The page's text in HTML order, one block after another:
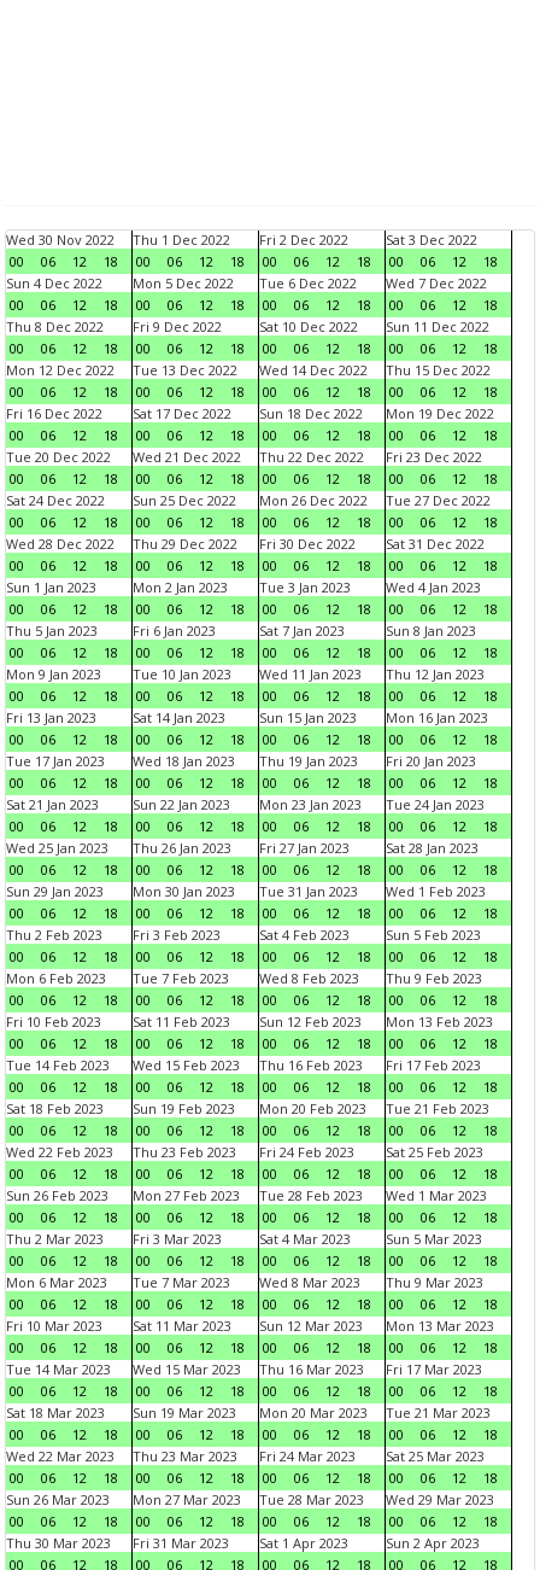
Wed 30 Nov 2022
00
06 12 18
Thu 1 Dec 2022
00
06 12 18
Fri 2 Dec 2022
00
06 12 18
Sat 3 Dec 2022
00
06 12
18
Sun 4 Dec 2022
00
06 12 18
Mon 5 Dec 2022
00
06 12 18
Tue 6 Dec 2022
00
06 12 18
Wed 7 Dec 2022
00
06 12
18
Thu 8 Dec 2022
00
06 12 18
Fri 9 Dec 2022
00
06 12 18
Sat 10 Dec 2022
00
06 12 18
Sun 11 Dec 2022
00
06 12
18
Mon 12 Dec 2022
00
06 12 18
Tue 13 Dec 2022
00
06 12 18
Wed 14 Dec 2022
00
06 12 18
Thu 15 Dec 2022
00
06 12
18
Fri 16 Dec 2022
00
06 12 18
Sat 17 Dec 2022
00
06 12 18
Sun 18 Dec 2022
00
06 12 18
Mon 19 Dec 2022
00
06 12
18
Tue 20 Dec 2022
00
06 12 18
Wed 21 Dec 2022
00
06 12 18
Thu 22 Dec 2022
00
06 12 18
Fri 23 Dec 2022
00
06 12
18
Sat 24 Dec 2022
00
06 12 18
Sun 25 Dec 2022
00
06 12 18
Mon 26 Dec 2022
00
06 12 18
Tue 27 Dec 2022
00
06 12
18
Wed 28 Dec 2022
00
06 12 18
Thu 29 Dec 2022
00
06 12 18
Fri 30 Dec 2022
00
06 12 18
Sat 31 Dec 2022
00
06 12
18
Sun 1 Jan 2023
00
06 12 18
Mon 2 Jan 2023
00
06 12 18
Tue 3 Jan 2023
00
06 12 18
Wed 4 Jan 2023
00
06 12
18
Thu 5 Jan 2023
00
06 12 18
Fri 6 Jan 2023
00
06 12 18
Sat 7 Jan 2023
00
06 12 18
Sun 8 Jan 2023
00
06 12
18
Mon 9 Jan 2023
00
06 12 18
Tue 10 Jan 2023
00
06 12 18
Wed 11 Jan 2023
00
06 12 18
Thu 12 Jan 2023
00
06 12
18
Fri 13 Jan 2023
00
06 12 18
Sat 14 Jan 2023
00
06 12 18
Sun 15 Jan 2023
00
06 12 18
Mon 16 Jan 2023
00
06 12
18
Tue 17 Jan 2023
00
06 12 18
Wed 18 Jan 2023
00
06 12 18
Thu 19 Jan 2023
00
06 12 18
Fri 20 Jan 2023
00
06 12
18
Sat 21 Jan 2023
00
06 12 18
Sun 22 Jan 2023
00
06 12 18
Mon 23 Jan 2023
00
06 12 18
Tue 24 Jan 2023
00
06 12
18
Wed 25 Jan 2023
00
06 12 18
Thu 26 Jan 2023
00
06 12 18
Fri 27 Jan 2023
00
06 12 18
Sat 28 Jan 2023
00
06 12
18
Sun 29 Jan 2023
00
06 12 18
Mon 30 Jan 2023
00
06 12 18
Tue 31 Jan 2023
00
06 12 18
Wed 1 Feb 2023
00
06 12
18
Thu 2 Feb 2023
00
06 12 18
Fri 3 Feb 2023
00
06 12 18
Sat 4 Feb 2023
00
06 12 18
Sun 5 Feb 2023
00
06 12
18
Mon 6 Feb 2023
00
06 12 18
Tue 7 Feb 2023
00
06 12 18
Wed 8 Feb 2023
00
06 12 18
Thu 9 Feb 2023
00
06 12
18
Fri 10 Feb 2023
00
06 12 18
Sat 11 Feb 2023
00
06 12 18
Sun 12 Feb 2023
00
06 12 18
Mon 13 Feb 2023
00
06 12
18
Tue 14 Feb 2023
00
06 12 18
Wed 15 Feb 2023
00
06 12 18
Thu 16 Feb 2023
00
06 12 18
Fri 17 Feb 2023
00
06 12
18
Sat 18 Feb 2023
00
06 12 18
Sun 19 Feb 2023
00
06 12 18
Mon 20 Feb 2023
00
06 12 18
Tue 21 Feb 2023
00
06 12
18
Wed 22 Feb 2023
00
06 12 18
Thu 23 Feb 2023
00
06 12 18
Fri 24 Feb 2023
00
06 12 18
Sat 25 Feb 2023
00
06 12
18
Sun 26 Feb 2023
00
06 12 18
Mon 27 Feb 2023
00
06 12 18
Tue 28 Feb 2023
00
06 12 18
Wed 1 Mar 2023
00
06 12
18
Thu 2 Mar 2023
00
06 12 18
Fri 3 Mar 2023
00
06 12 18
Sat 4 Mar 2023
00
06 12 18
Sun 5 Mar 2023
00
06 12
18
Mon 6 Mar 2023
00
06 12 18
Tue 7 Mar 2023
00
06 12 18
Wed 8 Mar 2023
00
06 12 18
Thu 9 Mar 2023
00
06 12
18
Fri 10 Mar 2023
00
06 12 18
Sat 11 Mar 2023
00
06 12 18
Sun 12 Mar 2023
00
06 12 18
Mon 13 Mar 2023
00
06 12
18
Tue 14 Mar 2023
00
06 12 18
Wed 15 Mar 2023
00
06 12 18
Thu 16 Mar 2023
00
06 12 18
Fri 17 Mar 2023
00
06 12
18
Sat 18 Mar 2023
00
06 12 18
Sun 19 Mar 2023
00
06 12 18
Mon 20 Mar 2023
00
06 12 18
Tue 21 Mar 2023
00
06 12
18
Wed 22 Mar 2023
00
06 12 18
Thu 23 Mar 2023
00
06 12 18
Fri 24 Mar 2023
00
06 12 18
Sat 25 Mar 2023
00
06 12
18
Sun 26 Mar 2023
00
06 12 18
Mon 27 Mar 2023
00
06 12 18
Tue 28 Mar 2023
00
06 12 18
Wed 29 Mar 2023
00
06 12
18
Thu 30 Mar 2023
00
06 12 18
Fri 31 Mar 2023
00
06 12 18
Sat 1 Apr 2023
00
06 12 18
Sun 2 Apr 2023
00
06 12
18